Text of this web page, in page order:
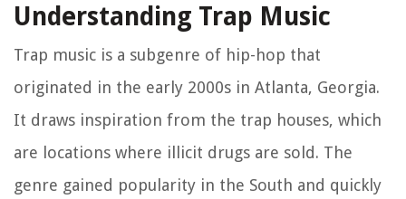
Understanding Trap Music
Trap music is a subgenre of hip-hop that
originated in the early 2000s in Atlanta, Georgia.
It draws inspiration from the trap houses, which
are locations where illicit drugs are sold. The
genre gained popularity in the South and quickly